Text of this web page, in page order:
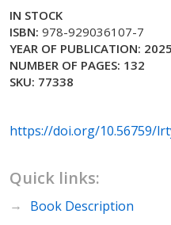
IN STOCK
ISBN:978-929036107-7
YEAR OF PUBLICATION: 2025
NUMBER OF PAGES: 132
SKU: 77338
https://doi.org/10.56759/
Quick links:
Book Description